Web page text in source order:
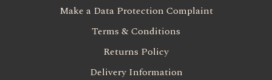
Make a Data Protection Complaint
Terms & Conditions
Returns Policy
Delivery Information